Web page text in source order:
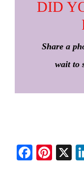
DID
Share a
wait to
Fa
Pi
X